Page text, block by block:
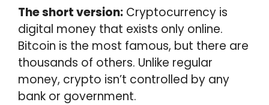
The short version: Cryptocurrency is
digital money that exists only online.
Bitcoin is the most famous, but there are
thousands of others. Unlike regular
money, crypto isn’t controlled by any
bank or government.